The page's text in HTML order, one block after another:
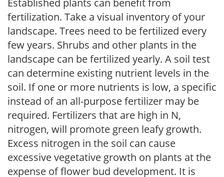
Established plants can benefit from
fertilization. Take a visual inventory of your
landscape. Trees need to be fertilized every
few years. Shrubs and other plants in the
landscape can be fertilized yearly. A soil test
can determine existing nutrient levels in the
soil. If one or more nutrients is low, a specific
instead of an all-purpose fertilizer may be
required. Fertilizers that are high in N,
nitrogen, will promote green leafy growth.
Excess nitrogen in the soil can cause
excessive vegetative growth on plants at the
expense of flower bud development. It is